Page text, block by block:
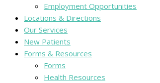
Employment Opportunities
Locations & Directions
Our Services
New Patients
Forms & Resources
Forms
Health Resources